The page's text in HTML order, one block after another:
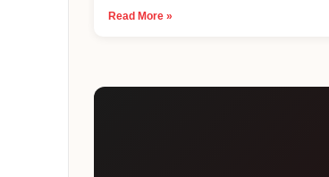
Read More »